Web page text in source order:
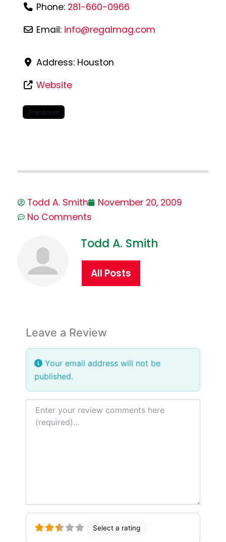
Phone: 281-660-0966
Email: info@regalmag.com
Address: Houston
Website
Previous
Todd A. Smith
November 20, 2009
No Comments
Todd A. Smith
All Posts
Leave a Review
Your email address will not be
published.
Terrible
PoorAverage
Very Good
Excellent
Terrible
PoorAverage
Very Good
Excellent
Select a rating